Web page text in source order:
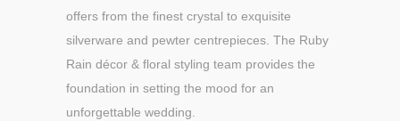
offers from the finest crystal to exquisite
silverware and pewter centrepieces. The Ruby
Rain décor & floral styling team provides the
foundation in setting the mood for an
unforgettable wedding.